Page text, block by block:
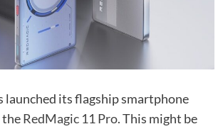
launched its flagship smartphone
theRedMagic 11 Pro. This might be